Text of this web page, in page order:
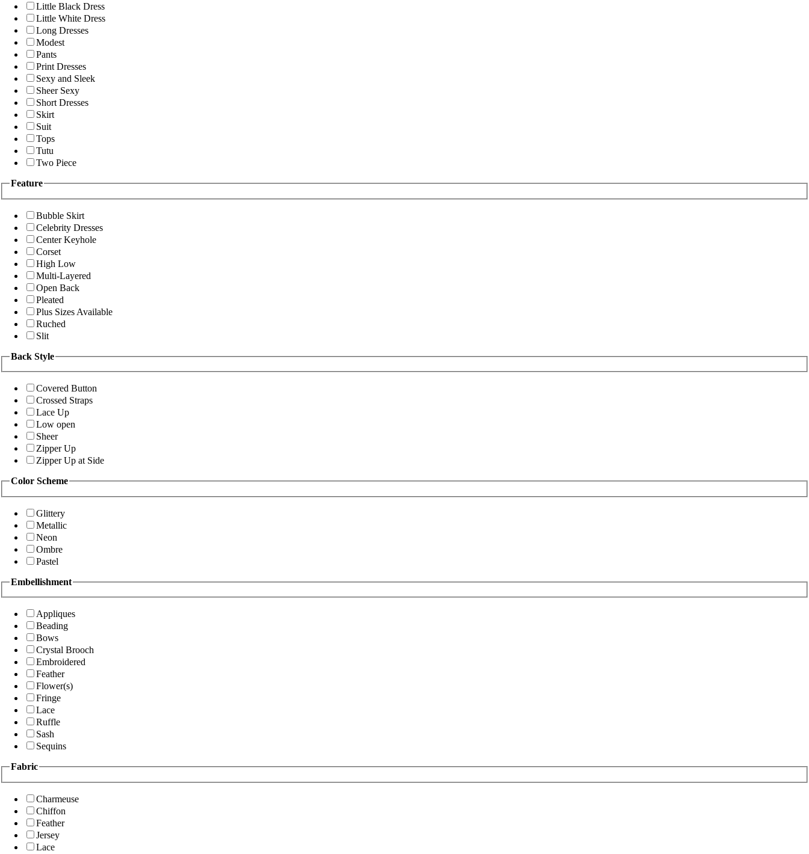
Little Black Dress
Little White Dress
Long Dresses
Modest
Pants
Print Dresses
Sexy and Sleek
Sheer Sexy
Short Dresses
Skirt
Suit
Tops
Tutu
Two Piece
Feature
Bubble Skirt
Celebrity Dresses
Center Keyhole
Corset
High Low
Multi-Layered
Open Back
Pleated
Plus Sizes Available
Ruched
Slit
Back Style
Covered Button
Crossed Straps
Lace Up
Low open
Sheer
Zipper Up
Zipper Up at Side
Color Scheme
Glittery
Metallic
Neon
Ombre
Pastel
Embellishment
Appliques
Beading
Bows
Crystal Brooch
Embroidered
Feather
Flower(s)
Fringe
Lace
Ruffle
Sash
Sequins
Fabric
Charmeuse
Chiffon
Feather
Jersey
Lace